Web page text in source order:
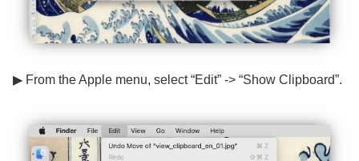
▶ From the Apple menu, select “Edit” -> “Show Clipboard”.